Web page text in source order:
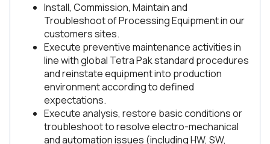
Install, Commission, Maintain and
Troubleshoot of Processing Equipment in our
customers sites.
Execute preventive maintenance activities in
line with global Tetra Pak standard procedures
and reinstate equipment into production
environment according to defined
expectations.
Execute analysis, restore basic conditions or
troubleshoot to resolve electro-mechanical
and automation issues (including HW, SW,